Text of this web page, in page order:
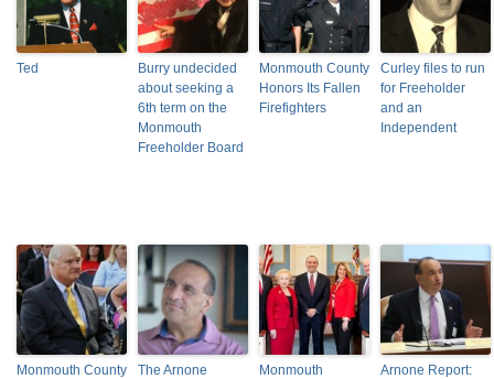
Ted
Burry undecided
about seeking a
6th term on the
Monmouth
Freeholder Board
Monmouth County
Honors Its Fallen
Firefighters
Curley files to run
for Freeholder
and an
Independent
Monmouth County
The Arnone
Monmouth
Arnone Report: